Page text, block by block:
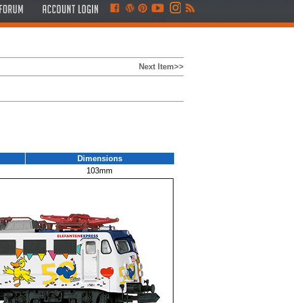
Next Item>>
Dimensions
103mm